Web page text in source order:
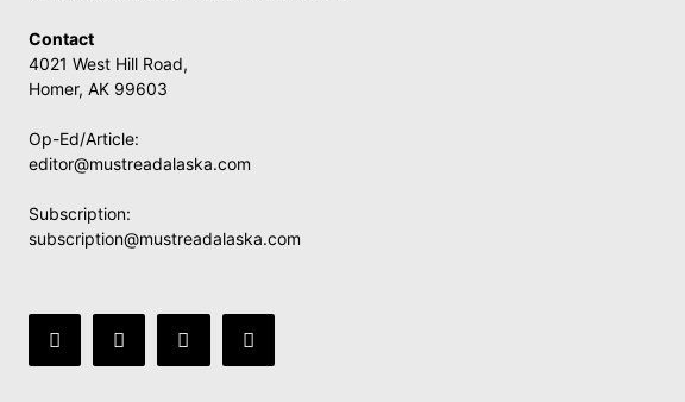
Contact
4021 West Hill Road,
Homer, AK 99603
Op-Ed/Article:
editor@mustreadalaska.com
Subscription:
subscription@mustreadalaska.com